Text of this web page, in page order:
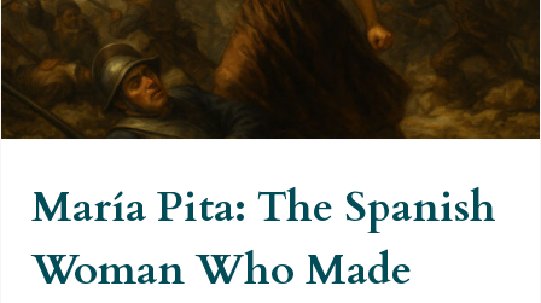
María Pita: The Spanish
Woman Who Made